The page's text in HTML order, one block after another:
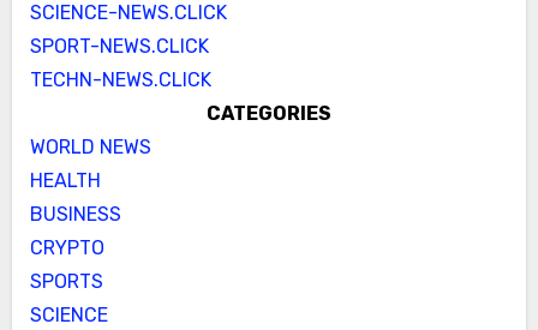
SCIENCE-NEWS.CLICK
SPORT-NEWS.CLICK
TECHN-NEWS.CLICK
CATEGORIES
WORLD NEWS
HEALTH
BUSINESS
CRYPTO
SPORTS
SCIENCE